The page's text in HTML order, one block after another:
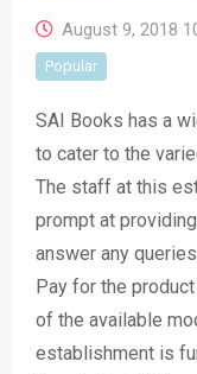
August 9, 2018
Popular
SAI Books has a
to cater to the
The staff at this
prompt at
answer any
Pay for the
of the available
establishment is